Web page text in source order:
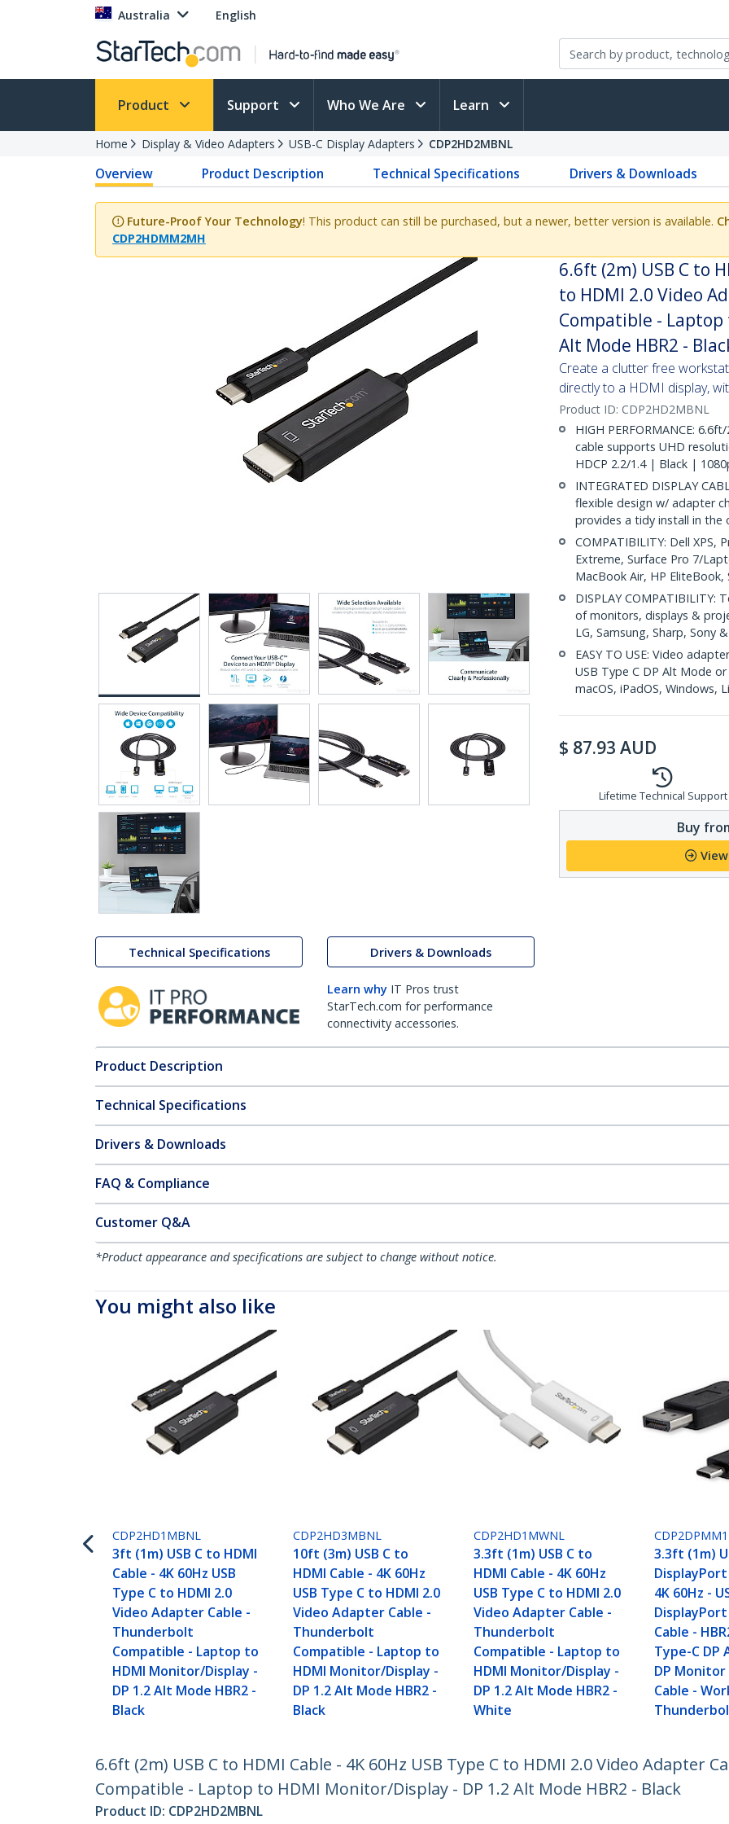
Australia English
Product Support Who We Are Learn
Home Display & Video Adapters USB-C Display Adapters CDP2HD2MBNL
Overview Product Description Technical Specifications Drivers & Downloads
Future-Proof Your Technology! This product can still be purchased, but a newer, better version is available.
CDP2HDMM2MH
Technical Specifications Drivers & Downloads
Learn why IT Pros trust
StarTech.com for performance
connectivity accessories.
6.6ft (2m) USB C to
to HDMI 2.0 Video
Compatible -
Alt Mode HBR2 -
Create a clutter free
directly to a HDMI display,
Product ID: CDP2HD2MBNL
HIGH PERFORMANCE:
cable supports UHD
HDCP 2.2/1.4 | Black |
INTEGRATED DISPLAY
flexible design w/ adapter
provides a tidy install in the
COMPATIBILITY: Dell XPS,
Extreme, Surface Pro 7/
MacBook Air, HP
DISPLAY
of monitors, displays &
LG, Samsung, Sharp, Sony
EASY TO USE: Video
USB Type C DP Alt Mode
macOS, iPadOS, Windows,
$ 87.93 AUD
Lifetime Technical Support
Buy
Product Description
Technical Specifications
Drivers & Downloads
FAQ & Compliance
Customer Q&A
*Product appearance and specifications are subject to change without notice.
You might also like
CDP2HD1MBNL
3ft (1m) USB C to HDMI
Cable - 4K 60Hz USB
Type C to HDMI 2.0
Video Adapter Cable -
Thunderbolt
Compatible - Laptop to
HDMI Monitor/Display -
DP 1.2 Alt Mode HBR2 -
Black
CDP2HD3MBNL
10ft (3m) USB C to
HDMI Cable - 4K 60Hz
USB Type C to HDMI 2.0
Video Adapter Cable -
Thunderbolt
Compatible - Laptop to
HDMI Monitor/Display -
DP 1.2 Alt Mode HBR2 -
Black
CDP2HD1MWNL
3.3ft (1m) USB C to
HDMI Cable - 4K 60Hz
USB Type C to HDMI 2.0
Video Adapter Cable -
Thunderbolt
Compatible - Laptop to
HDMI Monitor/Display -
DP 1.2 Alt Mode HBR2 -
White
3.3ft (1m)
DisplayPort
4K 60Hz -
Cable -
Type-C DP
DP Monitor
Cable -
6.6ft (2m) USB C to HDMI Cable - 4K 60Hz USB Type C to HDMI 2.0 Video Adapter
Compatible - Laptop to HDMI Monitor/Display - DP 1.2 Alt Mode HBR2 - Black
Product ID: CDP2HD2MBNL